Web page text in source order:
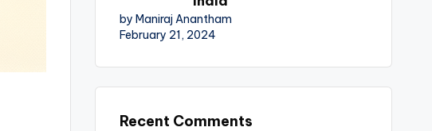
by Maniraj Anantham
February 21, 2024
Recent Comments